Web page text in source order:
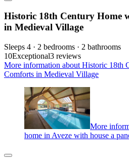
Historic 18th Century Home
in Medieval Village
Sleeps 4 · 2 bedrooms · 2 bathrooms
10Exceptional3 reviews
More information about Historic 18th
Comforts in Medieval Village
More
home in Aveze with house a